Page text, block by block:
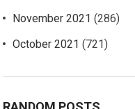
November 2021 (286)
October 2021 (721)